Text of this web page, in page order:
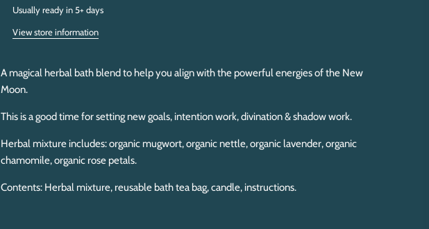
Usually ready in 5+ days
View store information
A magical herbal bath blend to help you align with the powerful energies of the New
Moon.
This is a good time for setting new goals, intention work, divination & shadow work.
Herbal mixture includes: organic mugwort, organic nettle, organic lavender, organic
chamomile, organic rose petals.
Contents: Herbal mixture, reusable bath tea bag, candle, instructions.